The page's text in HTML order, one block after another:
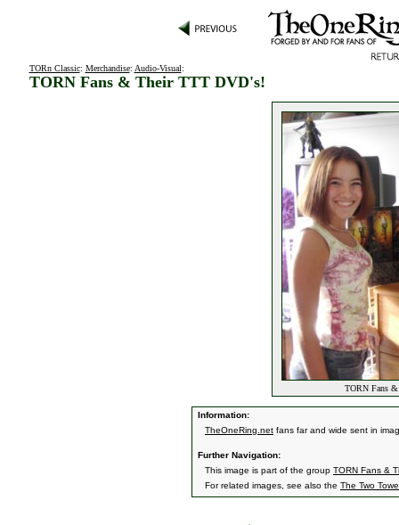
TORn Classic: Merchandise: Audio-Visual:
TORN Fans & Their TTT DVD's!
TORN Fans
Information:
TheOneRing.net fans far and wide sent in
Further Navigation:
This image is part of the group TORN Fans &
For related images, see also the The Two